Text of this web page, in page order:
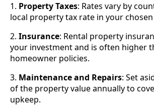
1. Property Taxes: Rates vary by
local property tax rate in your chosen
2. Insurance: Rental property
your investment and is often higher
homeowner policies.
3. Maintenance and Repairs: Set
of the property value annually to
upkeep.